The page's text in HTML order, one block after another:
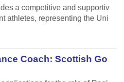
a competitive and supportiv
athletes, representing the Uni
Coach: Scottish Go